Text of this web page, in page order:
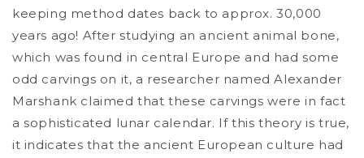
keeping method dates back to approx. 30,000
years ago! After studying an ancient animal bone,
which was found in central Europe and had some
odd carvings on it, a researcher named Alexander
Marshank claimed that these carvings were in fact
a sophisticated lunar calendar. If this theory is true,
it indicates that the ancient European culture had